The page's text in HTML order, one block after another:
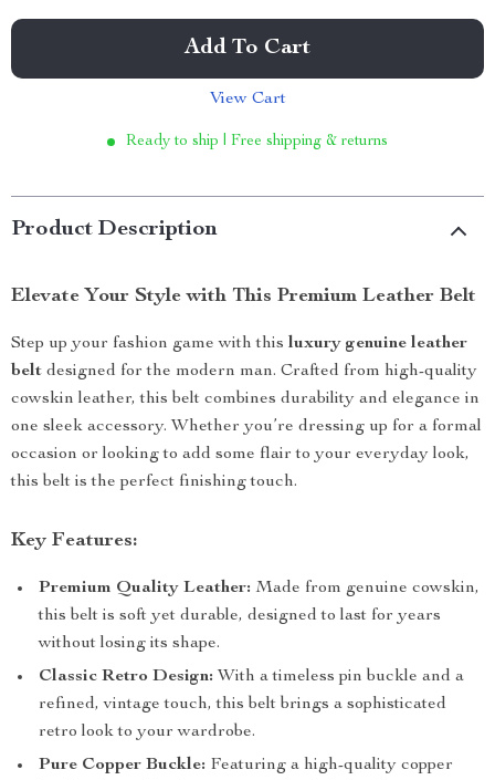
Add To Cart
View Cart
Ready to ship | Free shipping & returns
Product Description
Elevate Your Style with This Premium Leather Belt
Step up your fashion game with this luxury genuine leather
belt designed for the modern man. Crafted from high-quality
cowskin leather, this belt combines durability and elegance in
one sleek accessory. Whether you’re dressing up for a formal
occasion or looking to add some flair to your everyday look,
this belt is the perfect finishing touch.
Key Features:
Premium Quality Leather: Made from genuine cowskin,
this belt is soft yet durable, designed to last for years
without losing its shape.
Classic Retro Design: With a timeless pin buckle and a
refined, vintage touch, this belt brings a sophisticated
retro look to your wardrobe.
Pure Copper Buckle: Featuring a high-quality copper